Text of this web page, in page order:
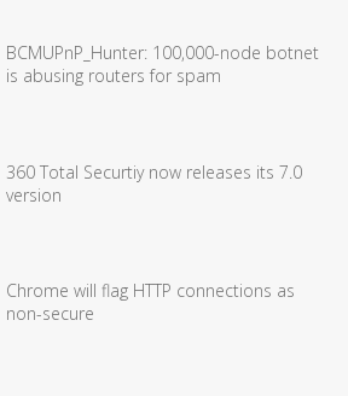
BCMUPnP_Hunter: 100,000-node botnet
is abusing routers for spam
360 Total Securtiy now releases its 7.0
version
Chrome will flag HTTP connections as
non-secure